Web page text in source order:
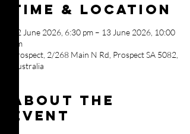
Time & Location
12 June 2026, 6:30 pm – 13 June 2026, 10:00
pm
Prospect, 2/268 Main N Rd, Prospect SA 5082,
Australia
About the
event